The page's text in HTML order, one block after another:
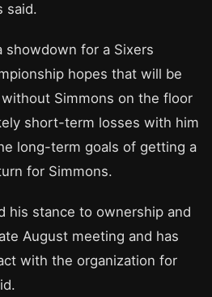
said.
showdown for a Sixers
hopes that will be
Simmons on the floor
short-term losses with him
long-term goals of getting a
for Simmons.
his stance to ownership and
August meeting and has
with the organization for